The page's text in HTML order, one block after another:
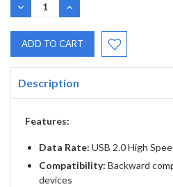
DECREASE
QUANTITY:
INCREASE
QUANTITY:
Description
Features:
Data Rate: USB 2.0 High
Compatibility: Backward
devices